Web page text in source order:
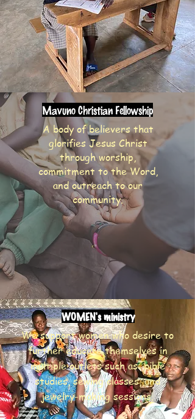
Mavuno Christian Fellowship
A body of believers that
glorifies Jesus Christ
through worship,
commitment to the Word,
and outreach to our
community.
WOMEN's ministry
We support women who desire to
further educate themselves in
multiple outlets such as: bible
studies, sewing classes, and
jewelry-making sessions.